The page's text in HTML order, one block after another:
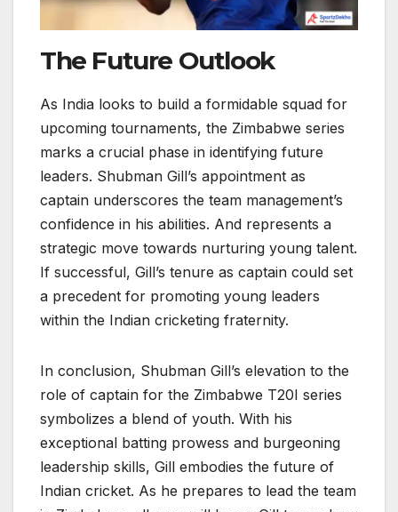
The Future Outlook
As India looks to build a formidable squad for
upcoming tournaments, the Zimbabwe series
marks a crucial phase in identifying future
leaders. Shubman Gill’s appointment as
captain underscores the team management’s
confidence in his abilities. And represents a
strategic move towards nurturing young talent.
If successful, Gill’s tenure as captain could set
a precedent for promoting young leaders
within the Indian cricketing fraternity.
In conclusion, Shubman Gill’s elevation to the
role of captain for the Zimbabwe T20I series
symbolizes a blend of youth. With his
exceptional batting prowess and burgeoning
leadership skills, Gill embodies the future of
Indian cricket. As he prepares to lead the team